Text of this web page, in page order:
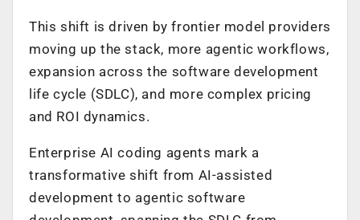
This shift is driven by frontier model providers
moving up the stack, more agentic workflows,
expansion across the software development
life cycle (SDLC), and more complex pricing
and ROI dynamics.
Enterprise AI coding agents mark a
transformative shift from AI-assisted
development to agentic software